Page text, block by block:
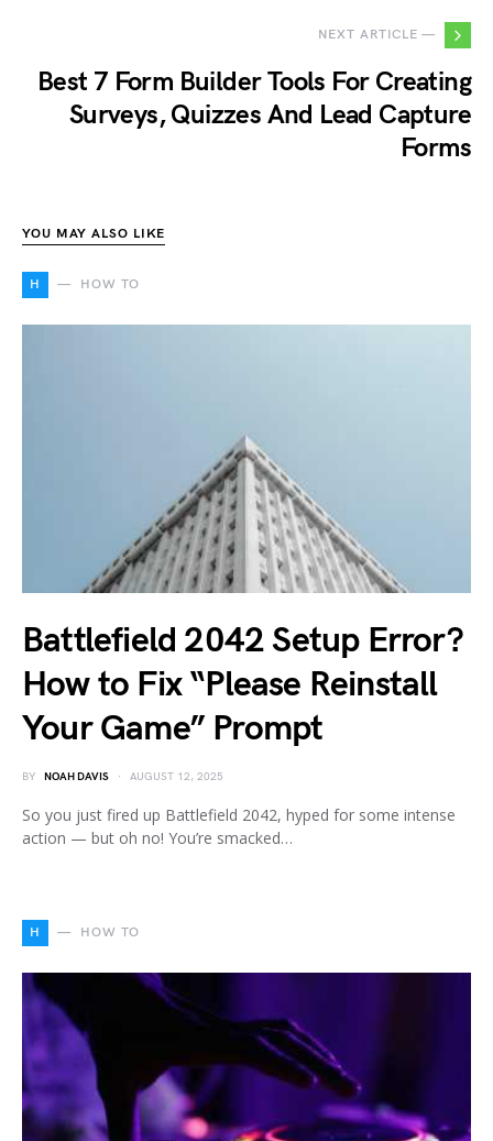
NEXT ARTICLE —
Best 7 Form Builder Tools For Creating
Surveys, Quizzes And Lead Capture
Forms
YOU MAY ALSO LIKE
H HOW TO
Battlefield 2042 Setup Error?
How to Fix “Please Reinstall
Your Game” Prompt
BY NOAH DAVIS AUGUST 12, 2025
So you just fired up Battlefield 2042, hyped for some intense
action — but oh no! You’re smacked…
H HOW TO